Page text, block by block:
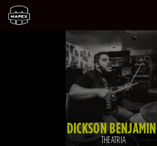
DICKSON BENJAMIN
THEATRIA